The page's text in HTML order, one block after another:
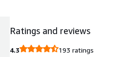
Ratings and reviews
4.3
193 ratings